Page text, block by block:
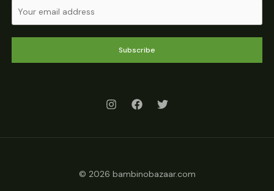
Subscribe
© 2026 bambinobazaar.com